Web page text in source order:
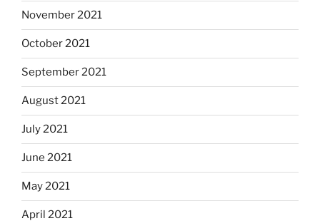
November 2021
October 2021
September 2021
August 2021
July 2021
June 2021
May 2021
April 2021